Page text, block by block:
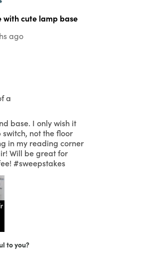
with cute lamp base
ago
a
base. I only wish it
not the floor
in my reading corner
Will be great for
#sweepstakes
to you?